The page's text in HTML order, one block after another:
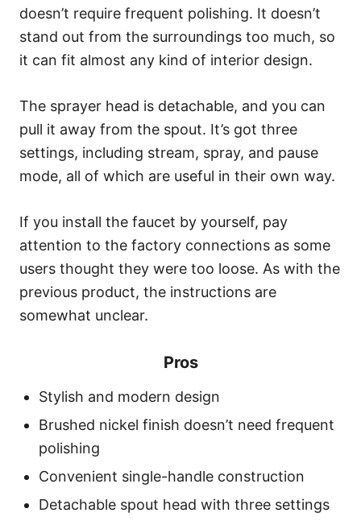
doesn’t require frequent polishing. It doesn’t
stand out from the surroundings too much, so
it can fit almost any kind of interior design.
The sprayer head is detachable, and you can
pull it away from the spout. It’s got three
settings, including stream, spray, and pause
mode, all of which are useful in their own way.
If you install the faucet by yourself, pay
attention to the factory connections as some
users thought they were too loose. As with the
previous product, the instructions are
somewhat unclear.
Pros
Stylish and modern design
Brushed nickel finish doesn’t need frequent
polishing
Convenient single-handle construction
Detachable spout head with three settings